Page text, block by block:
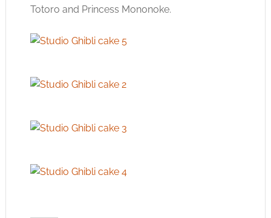
Totoro and Princess Mononoke.